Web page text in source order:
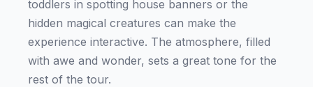
toddlers in spotting house banners or the
hidden magical creatures can make the
experience interactive. The atmosphere, filled
with awe and wonder, sets a great tone for the
rest of the tour.